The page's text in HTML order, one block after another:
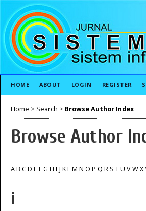
HOME ABOUT LOGIN REGISTER
Home > Search > Browse Author Index
Browse Author
AB CD E FG H I J KLM N O P Q R S TU VWX
i